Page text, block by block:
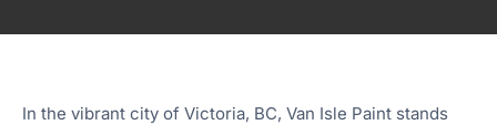
In the vibrant city of Victoria, BC, Van Isle Paint stands